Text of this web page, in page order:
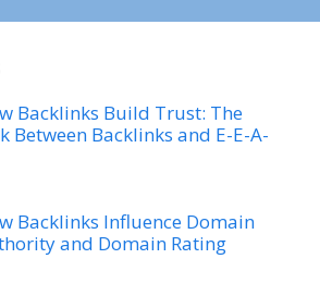
Backlinks Build Trust: The
Between Backlinks and E-E-A-
Backlinks Influence Domain
and Domain Rating